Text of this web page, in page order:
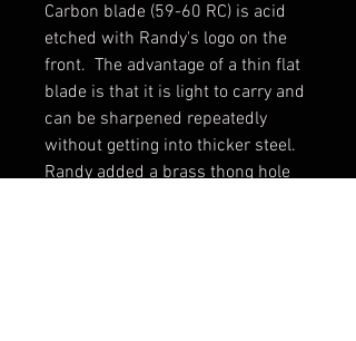
Carbon blade (59-60 RC) is acid
etched with Randy's logo on the
front. The advantage of a thin flat
blade is that it is light to carry and
can be sharpened repeatedly
without getting into thicker steel.
Randy added a brass thong hole